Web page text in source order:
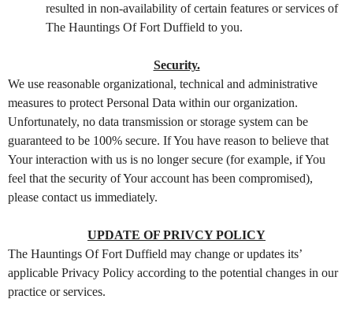
resulted in non-availability of certain features or services of
The Hauntings Of Fort Duffield to you.
Security.
We use reasonable organizational, technical and administrative
measures to protect Personal Data within our organization.
Unfortunately, no data transmission or storage system can be
guaranteed to be 100% secure. If You have reason to believe that
Your interaction with us is no longer secure (for example, if You
feel that the security of Your account has been compromised),
please contact us immediately.
UPDATE OF PRIVCY POLICY
The Hauntings Of Fort Duffield may change or updates its’
applicable Privacy Policy according to the potential changes in our
practice or services.